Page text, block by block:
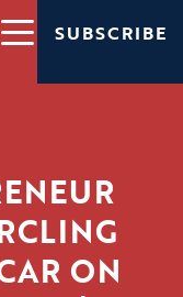
SUBSCRIBE
ON